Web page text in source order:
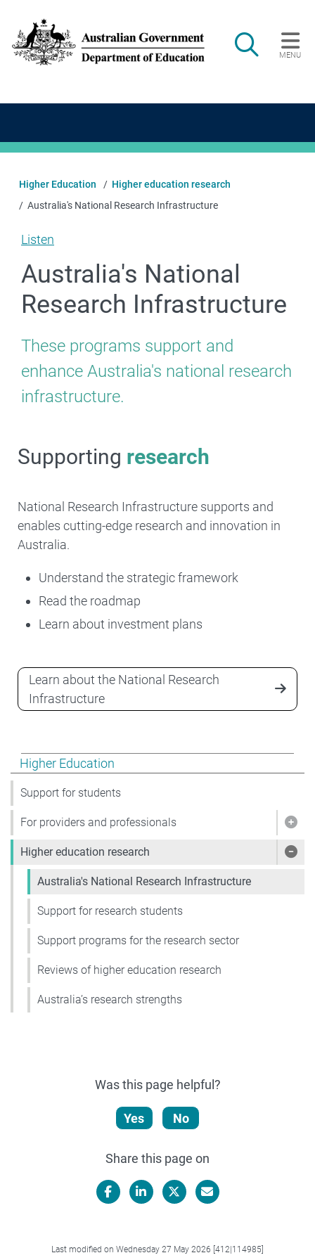
Search
MENU
Main navigation
Higher Education
Higher education research
Australia's National Research Infrastructure
Show pages under Higher Education
Higher Education
Support for students
For providers and professionals
Higher education research
Australia's National Research Infrastructure
Support for research students
Support programs for the research sector
Reviews of higher education research
Australia’s research strengths
Listen
Australia's National
Research Infrastructure
These programs support and
enhance Australia's national research
infrastructure.
Supporting research
National Research Infrastructure supports and
enables cutting-edge research and innovation in
Australia.
Understand the strategic framework
Read the roadmap
Learn about investment plans
Learn about the National Research
Infrastructure
Was this page helpful?
Yes No
Share this page on
Last modified on Wednesday 27 May 2026 [412|114985]